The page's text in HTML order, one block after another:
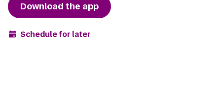
Download the app
Schedule for later